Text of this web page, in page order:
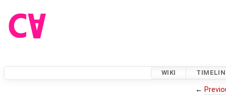
WIKI
←